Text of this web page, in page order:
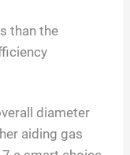
than the
diameter
aiding gas